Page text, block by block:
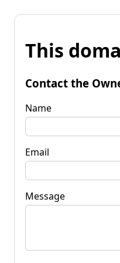
This
Contact the
Name
Email
Message